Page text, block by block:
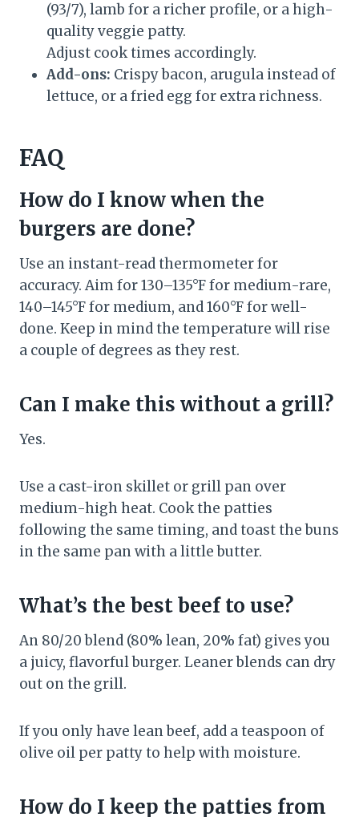
(93/7), lamb for a richer profile, or a high-
quality veggie patty.
Adjust cook times accordingly.
Add-ons: Crispy bacon, arugula instead of
lettuce, or a fried egg for extra richness.
FAQ
How do I know when the
burgers are done?
Use an instant-read thermometer for
accuracy. Aim for 130–135°F for medium-rare,
140–145°F for medium, and 160°F for well-
done. Keep in mind the temperature will rise
a couple of degrees as they rest.
Can I make this without a grill?
Yes.
Use a cast-iron skillet or grill pan over
medium-high heat. Cook the patties
following the same timing, and toast the buns
in the same pan with a little butter.
What’s the best beef to use?
An 80/20 blend (80% lean, 20% fat) gives you
a juicy, flavorful burger. Leaner blends can dry
out on the grill.
If you only have lean beef, add a teaspoon of
olive oil per patty to help with moisture.
How do I keep the patties from